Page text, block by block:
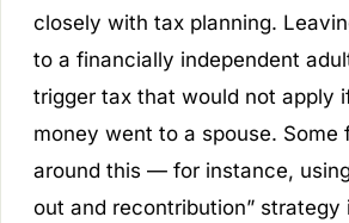
closely with tax planning.
to a financially independent
trigger tax that would not apply
money went to a spouse. Some
around this — for instance,
out and recontribution” strategy